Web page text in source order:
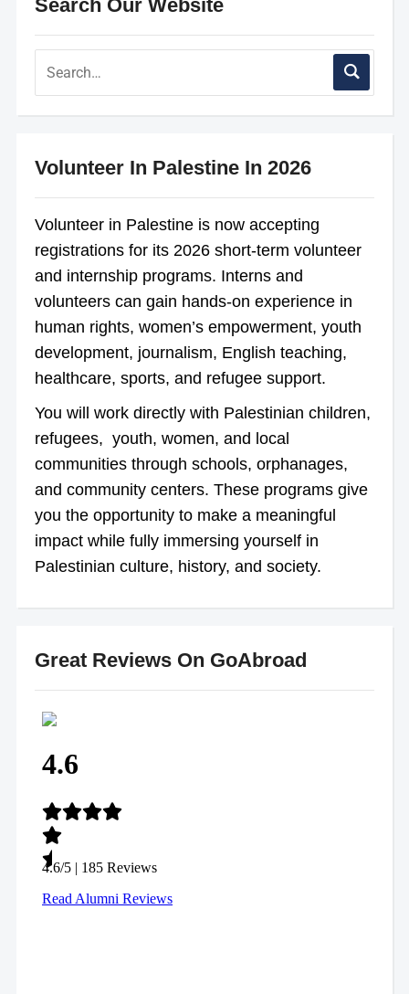
Search Our Website
Volunteer In Palestine In 2026
Volunteer in Palestine is now accepting
registrations for its 2026 short-term volunteer
and internship programs. Interns and
volunteers can gain hands-on experience in
human rights, women’s empowerment, youth
development, journalism, English teaching,
healthcare, sports, and refugee support.
You will work directly with Palestinian children,
refugees, youth, women, and local
communities through schools, orphanages,
and community centers. These programs give
you the opportunity to make a meaningful
impact while fully immersing yourself in
Palestinian culture, history, and society.
Great Reviews On GoAbroad